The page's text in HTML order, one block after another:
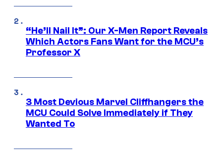
“He’ll Nail It”: Our X-Men Report Reveals
Which Actors Fans Want for the MCU’s
Professor X
3 Most Devious Marvel Cliffhangers the
MCU Could Solve Immediately if They
Wanted To